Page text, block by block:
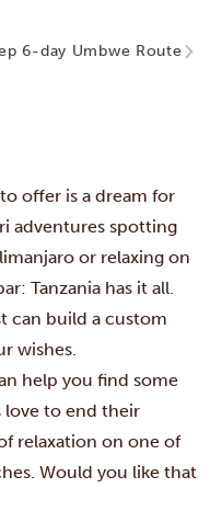
6-day Umbwe Route
offer is a dream for
adventures spotting
or relaxing on
Tanzania has it all.
can build a custom
wishes.
help you find some
love to end their
relaxation on one of
Would you like that